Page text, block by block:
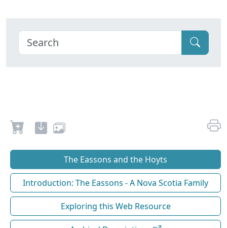
The Eassons and the Hoyts
Introduction: The Eassons - A Nova Scotia Family
Exploring this Web Resource